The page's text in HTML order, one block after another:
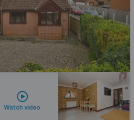
Watch video